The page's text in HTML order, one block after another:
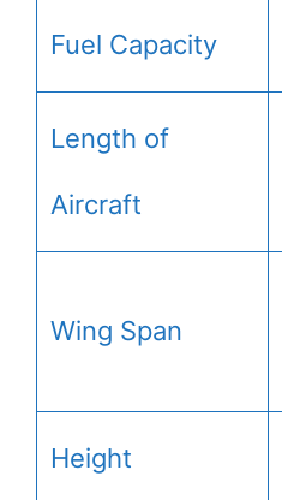
Fuel Capacity
Length of
Aircraft
Wing Span
Height